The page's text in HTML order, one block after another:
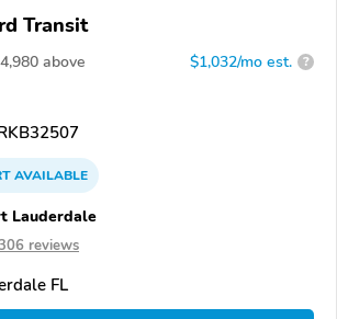
Transit
above $1,032/mo est. ?
AVAILABLE
Lauderdale
reviews
FL